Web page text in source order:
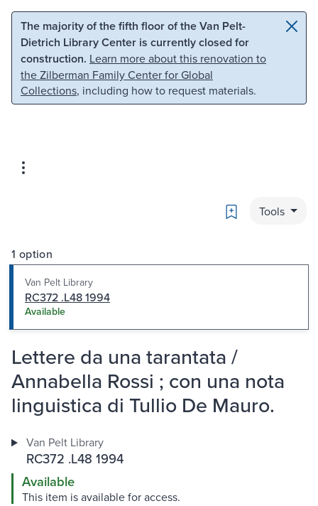
Skip to main content Skip to search
The majority of the fifth floor of the Van Pelt-
Dietrich Library Center is currently closed for
construction. Learn more about this renovation to
the Zilberman Family Center for Global
Collections, including how to request materials.
Bookmark
Tools
1 option
Van Pelt Library
RC372 .L48 1994
Available
Lettere da una tarantata /
Annabella Rossi ; con una nota
linguistica di Tullio De Mauro.
Van Pelt Library
RC372 .L48 1994
Available
This item is available for access.